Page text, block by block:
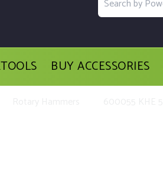
BUY ACCESSORIES